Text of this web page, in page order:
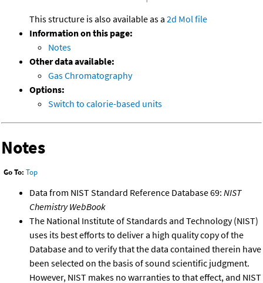
This structure is also available as a 2d Mol file
Information on this page:
Notes
Other data available:
Gas Chromatography
Options:
Switch to calorie-based units
Notes
Go To: Top
Data from NIST Standard Reference Database 69: NIST
Chemistry WebBook
The National Institute of Standards and Technology (NIST)
uses its best efforts to deliver a high quality copy of the
Database and to verify that the data contained therein have
been selected on the basis of sound scientific judgment.
However, NIST makes no warranties to that effect, and NIST